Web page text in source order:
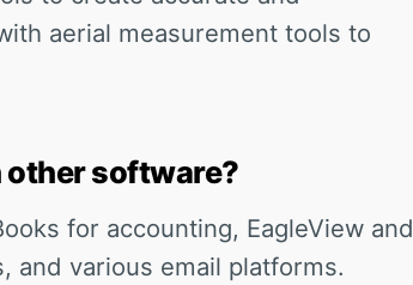
aerial measurement tools to
other software?
for accounting, EagleView and
and various email platforms.